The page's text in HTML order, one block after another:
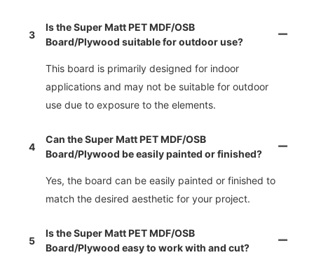
3
Is the Super Matt PET MDF/OSB
Board/Plywood suitable for outdoor use?
This board is primarily designed for indoor
applications and may not be suitable for outdoor
use due to exposure to the elements.
4
Can the Super Matt PET MDF/OSB
Board/Plywood be easily painted or finished?
Yes, the board can be easily painted or finished to
match the desired aesthetic for your project.
5
Is the Super Matt PET MDF/OSB
Board/Plywood easy to work with and cut?